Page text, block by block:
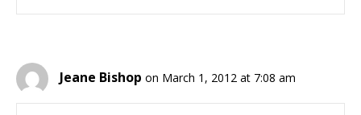
Jeane Bishop on March 1, 2012 at 7:08 am